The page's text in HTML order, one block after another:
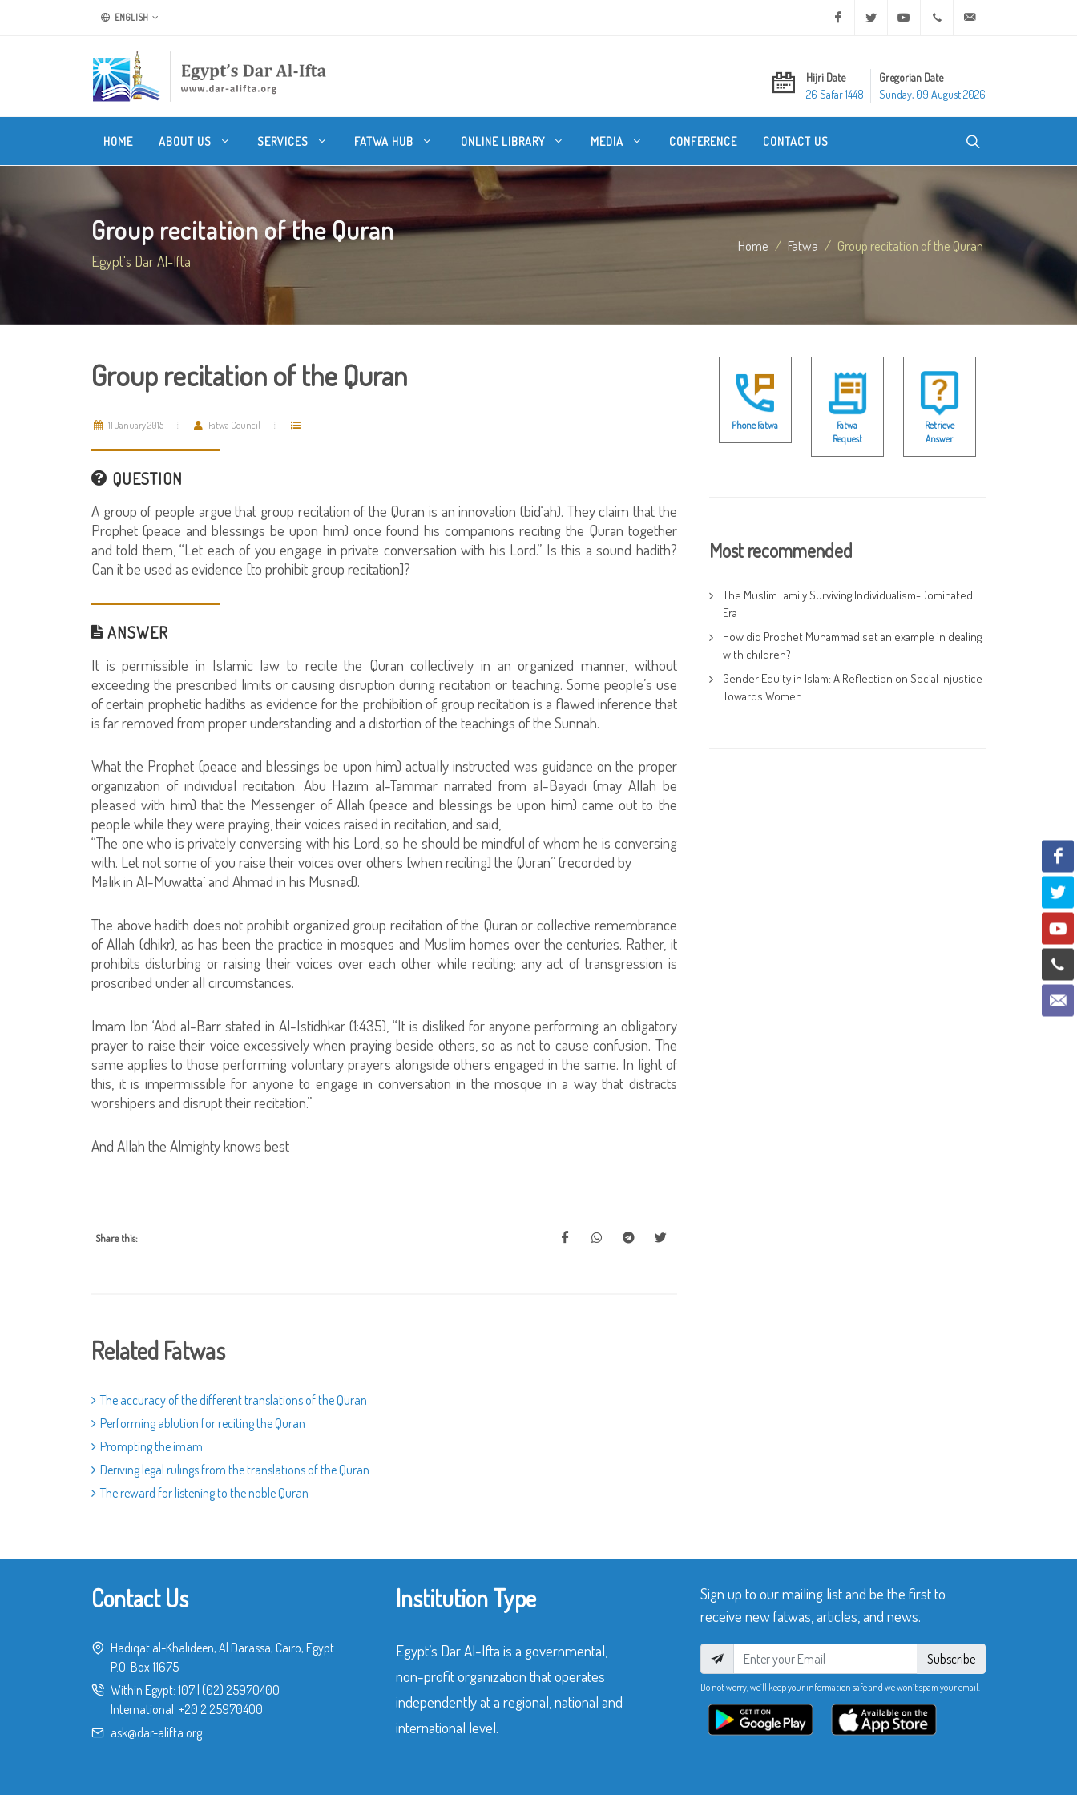
ENGLISH Facebook Twitter Youtube +20 2 25970400
Hijri Date
26 Safar 1448
Gregorian Date
Sunday, 09 August 2026
HOME ABOUT US SERVICES FATWA HUB ONLINE LIBRARY MEDIA CONFERENCE CONTACT US
Group recitation of the Quran
Egypt's Dar Al-Ifta
Home Fatwa Group recitation of the Quran
Group recitation of the Quran
11 January 2015 Fatwa Council
QUESTION
A group of people argue that group recitation of the Quran is an innovation (bid‘ah). They claim that the
Prophet (peace and blessings be upon him) once found his companions reciting the Quran together
and told them, “Let each of you engage in private conversation with his Lord.” Is this a sound hadith?
Can it be used as evidence [to prohibit group recitation]?
ANSWER
It is permissible in Islamic law to recite the Quran collectively in an organized manner, without
exceeding the prescribed limits or causing disruption during recitation or teaching. Some people’s use
of certain prophetic hadiths as evidence for the prohibition of group recitation is a flawed inference that
is far removed from proper understanding and a distortion of the teachings of the Sunnah.
What the Prophet (peace and blessings be upon him) actually instructed was guidance on the proper
organization of individual recitation. Abu Hazim al-Tammar narrated from al-Bayadi (may Allah be
pleased with him) that the Messenger of Allah (peace and blessings be upon him) came out to the
people while they were praying, their voices raised in recitation, and said,
“The one who is privately conversing with his Lord, so he should be mindful of whom he is conversing
with. Let not some of you raise their voices over others [when reciting] the Quran” (recorded by
Malik in Al-Muwatta` and Ahmad in his Musnad).
The above hadith does not prohibit organized group recitation of the Quran or collective remembrance
of Allah (dhikr), as has been the practice in mosques and Muslim homes over the centuries. Rather, it
prohibits disturbing or raising their voices over each other while reciting; any act of transgression is
proscribed under all circumstances.
Imam Ibn ‘Abd al-Barr stated in Al-Istidhkar (1:435), “It is disliked for anyone performing an obligatory
prayer to raise their voice excessively when praying beside others, so as not to cause confusion. The
same applies to those performing voluntary prayers alongside others engaged in the same. In light of
this, it is impermissible for anyone to engage in conversation in the mosque in a way that distracts
worshipers and disrupt their recitation.”
And Allah the Almighty knows best
Share this:
Related Fatwas
The accuracy of the different translations of the Quran
Performing ablution for reciting the Quran
Prompting the imam
Deriving legal rulings from the translations of the Quran
The reward for listening to the noble Quran
Phone Fatwa
Fatwa
Request
Retrieve
Answer
Most recommended
The Muslim Family Surviving Individualism-Dominated
Era
How did Prophet Muhammad set an example in dealing
with children?
Gender Equity in Islam: A Reflection on Social Injustice
Towards Women
Contact Us
Hadiqat al-Khalideen, Al Darassa, Cairo, Egypt
P.O. Box 11675
Within Egypt: 107 (02) 25970400
International: +20 2 25970400
ask@dar-alifta.org
Institution Type
Egypt’s Dar Al-Ifta is a governmental,
non-profit organization that operates
independently at a regional, national and
international level.
Sign up to our mailing list and be the first to
receive new fatwas, articles, and news.
Subscribe
Do not worry, we’ll keep your information safe and we won’t spam your email.